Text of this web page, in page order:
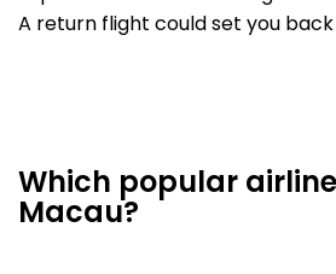
A return flight could set you back
Which popular
Macau?